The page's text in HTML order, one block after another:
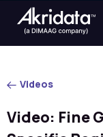
Videos
Video: Fine